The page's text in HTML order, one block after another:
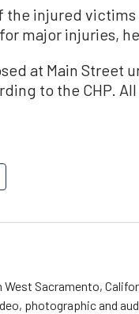
the injured
major injuries,
at Main Street
to the CHP.
Sacramento,
photographic and